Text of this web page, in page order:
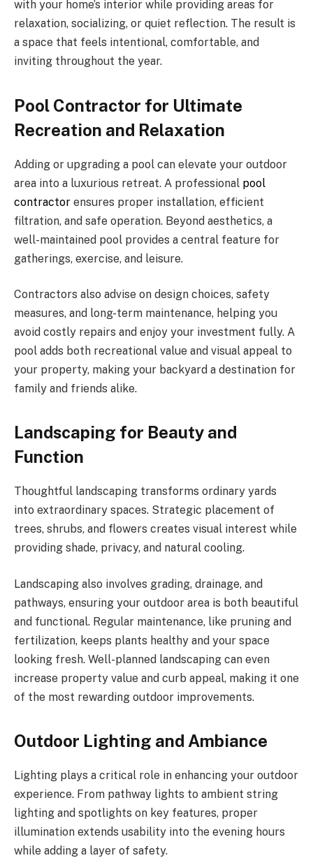
with your home’s interior while providing areas for
relaxation, socializing, or quiet reflection. The result is
a space that feels intentional, comfortable, and
inviting throughout the year.
Pool Contractor for Ultimate
Recreation and Relaxation
Adding or upgrading a pool can elevate your outdoor
area into a luxurious retreat. A professional pool
contractor ensures proper installation, efficient
filtration, and safe operation. Beyond aesthetics, a
well-maintained pool provides a central feature for
gatherings, exercise, and leisure.
Contractors also advise on design choices, safety
measures, and long-term maintenance, helping you
avoid costly repairs and enjoy your investment fully. A
pool adds both recreational value and visual appeal to
your property, making your backyard a destination for
family and friends alike.
Landscaping for Beauty and
Function
Thoughtful landscaping transforms ordinary yards
into extraordinary spaces. Strategic placement of
trees, shrubs, and flowers creates visual interest while
providing shade, privacy, and natural cooling.
Landscaping also involves grading, drainage, and
pathways, ensuring your outdoor area is both beautiful
and functional. Regular maintenance, like pruning and
fertilization, keeps plants healthy and your space
looking fresh. Well-planned landscaping can even
increase property value and curb appeal, making it one
of the most rewarding outdoor improvements.
Outdoor Lighting and Ambiance
Lighting plays a critical role in enhancing your outdoor
experience. From pathway lights to ambient string
lighting and spotlights on key features, proper
illumination extends usability into the evening hours
while adding a layer of safety.